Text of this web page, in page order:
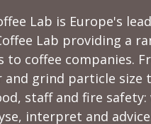
Lab is Europe's
Lab providing a
to coffee companies.
and grind particle size
staff and fire safety:
interpret and